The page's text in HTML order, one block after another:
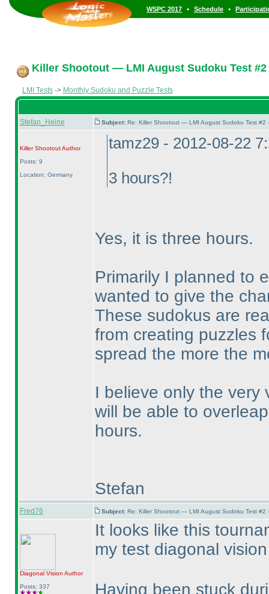
WSPC 2017 • Schedule •
Killer Shootout — LMI August Sudoku Test
LMI Tests-> Monthly Sudoku and Puzzle Tests
Stefan_Heine Subject: Re: Killer Shootout — LMI August Sudoku Test
Killer ShootoutAuthor
Posts: 9
Location: Germany
tamz29 - 2012-08-22
3 hours?!
Yes, it is three hours.
Primarily I planned to
wanted to give the
These sudokus are
from creating puzzles
spread the more the
I believe only the
will be able to
hours.
Stefan
Fred76 Subject: Re: Killer Shootout — LMI August Sudoku Test
Diagonal Vision Author
Posts: 337
It looks like this
my test diagonal
Having been stuck